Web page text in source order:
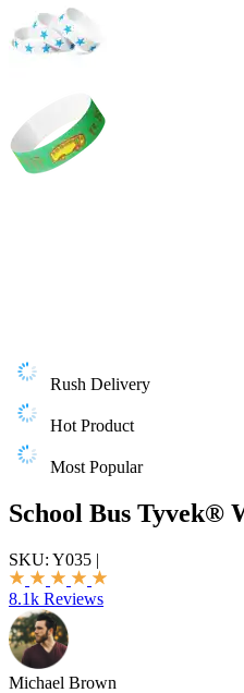
Rush Delivery
Hot Product
Most Popular
School Bus Tyvek®
SKU: Y035 |
8.1k Reviews
Michael Brown